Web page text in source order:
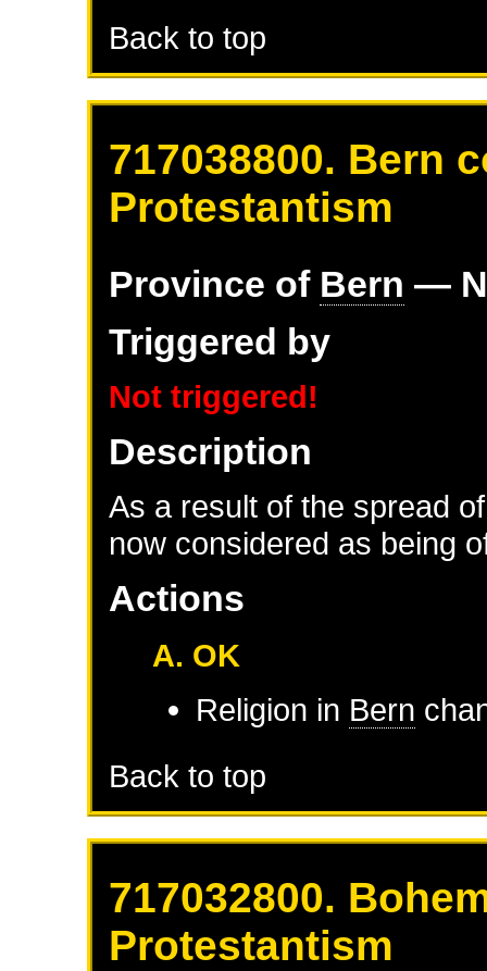
Back to top
717038800. Bern
Protestantism
Province of Bern —
Triggered by
Not triggered!
Description
As a result of the spread
now considered as being
Actions
A. OK
Religion in Bern
Back to top
717032800.
Protestantism